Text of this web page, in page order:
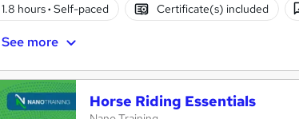
1.8 hours· Self-paced Certificate(s) included
See more
Horse Riding Essentials